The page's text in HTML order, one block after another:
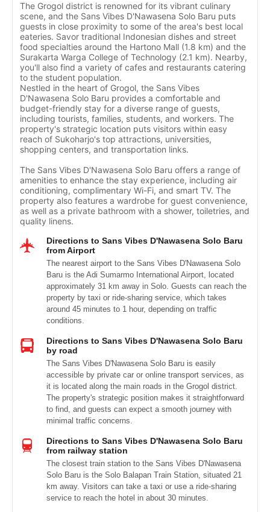
The Grogol district is renowned for its vibrant culinary
scene, and the Sans Vibes D'Nawasena Solo Baru puts
guests in close proximity to some of the area's best local
eateries. Savor traditional Indonesian dishes and street
food specialties around the Hartono Mall (1.8 km) and the
Surakarta Warga College of Technology (2.1 km). Nearby,
you'll also find a variety of cafes and restaurants catering
to the student population.
Nestled in the heart of Grogol, the Sans Vibes
D'Nawasena Solo Baru provides a comfortable and
budget-friendly stay for a diverse range of guests,
including tourists, families, students, and workers. The
property's strategic location puts visitors within easy
reach of Sukoharjo's top attractions, universities,
shopping centers, and transportation links.
The Sans Vibes D'Nawasena Solo Baru offers a range of
amenities to enhance the stay experience, including air
conditioning, complimentary Wi-Fi, and smart TV. The
property also features a wardrobe for guest convenience,
as well as a private bathroom with a shower, toiletries, and
quality linens.
Directions to Sans Vibes D'Nawasena Solo Baru
from Airport
The nearest airport to the Sans Vibes D'Nawasena Solo
Baru is the Adi Sumarmo International Airport, located
approximately 31 km away in Solo. Guests can reach the
property by taxi or ride-sharing service, which takes
around 45 minutes to 1 hour, depending on traffic
conditions.
Directions to Sans Vibes D'Nawasena Solo Baru
by road
The Sans Vibes D'Nawasena Solo Baru is easily
accessible by private car or online transport services, as
it is located along the main roads in the Grogol district.
The property's strategic position makes it straightforward
to find, and guests can expect a smooth journey with
minimal traffic concerns.
Directions to Sans Vibes D'Nawasena Solo Baru
from railway station
The closest train station to the Sans Vibes D'Nawasena
Solo Baru is the Solo Balapan Train Station, situated 21
km away. Visitors can take a taxi or use a ride-sharing
service to reach the hotel in about 30 minutes.